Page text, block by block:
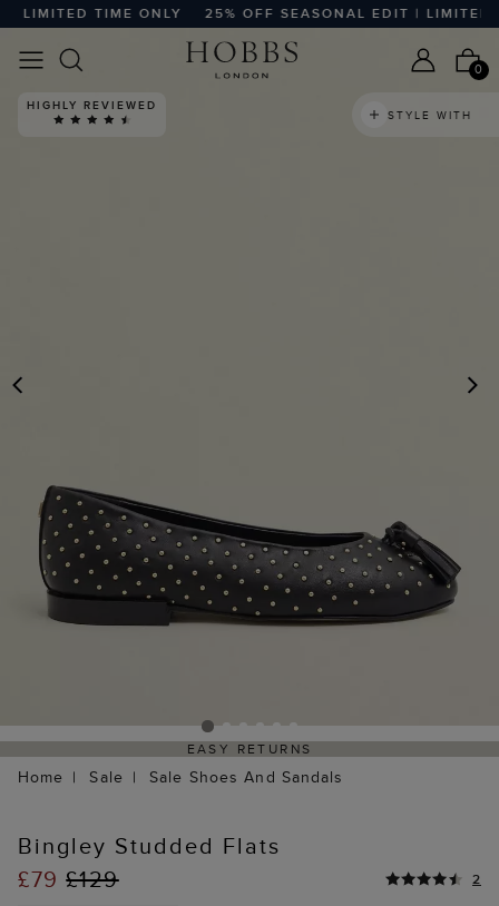
TIME ONLY 25% OFF SEASONAL EDIT | LIMITED
0
HIGHLY REVIEWED
STYLE WITH
EASY RETURNS
Home Sale Sale Shoes And Sandals
Bingley Studded Flats
£79£129
2